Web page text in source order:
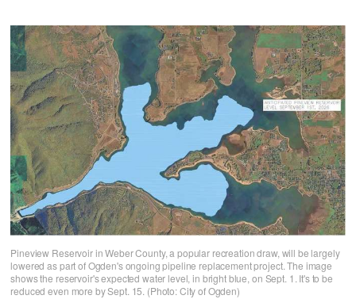
Pineview Reservoir in Weber County, a popular recreation draw, will be largely
lowered as part of Ogden's ongoing pipeline replacement project. The image
shows the reservoir's expected water level, in bright blue, on Sept. 1. It's to be
reduced even more by Sept. 15. (Photo: City of Ogden)